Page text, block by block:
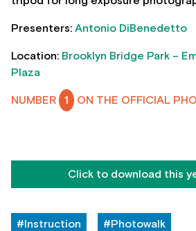
Presenters: Antonio DiBenedetto
Location: Brooklyn Bridge Park –
Plaza
NUMBER 1 ON THE OFFICIAL
Click to download this
#Instruction #Photowalk